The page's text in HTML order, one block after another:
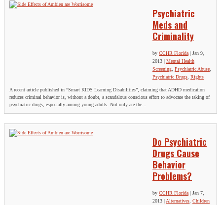
Psychiatric
Meds and
Criminality
by CCHR Florida | Jan 9,
2013 | Mental Health
Screening Psychiatric Abuse
Psychiatric Drugs Rights
A recent article published in “Smart KIDS Learning Disabilities”, claiming that ADHD medication
reduces criminal behavior is, without a doubt, a scandalous conscious effort to advocate the taking of
psychiatric drugs, especially among young adults. Not only are the...
Do Psychiatric
Drugs Cause
Behavior
Problems?
by CCHR Florida | Jan 7,
2013 | Alternatives Children